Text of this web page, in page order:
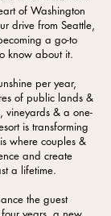
of Washington
drive from Seattle,
a go-to
know about it.
per year,
of public lands &
vineyards & a one-
is transforming
where couples &
and create
a lifetime.
the guest